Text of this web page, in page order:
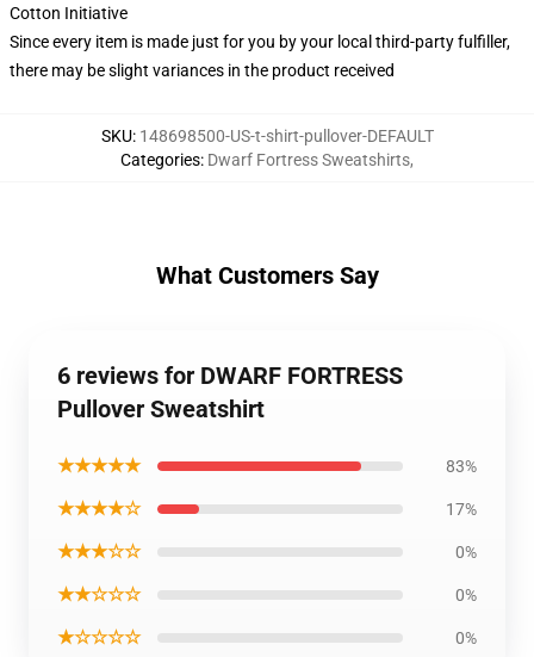
Cotton Initiative
Since every item is made just for you by your local third-party fulfiller,
there may be slight variances in the product received
SKU: 148698500-US-t-shirt-pullover-DEFAULT
Categories: Dwarf Fortress Sweatshirts,
What Customers Say
6 reviews for DWARF FORTRESS
Pullover Sweatshirt
★★★★★ 83%
★★★★☆ 17%
★★★☆☆ 0%
★★☆☆☆ 0%
★☆☆☆☆ 0%